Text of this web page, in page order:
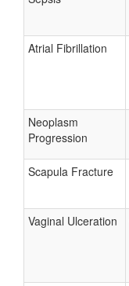
Atrial Fibrillation
Neoplasm
Progression
Scapula Fracture
Vaginal Ulceration